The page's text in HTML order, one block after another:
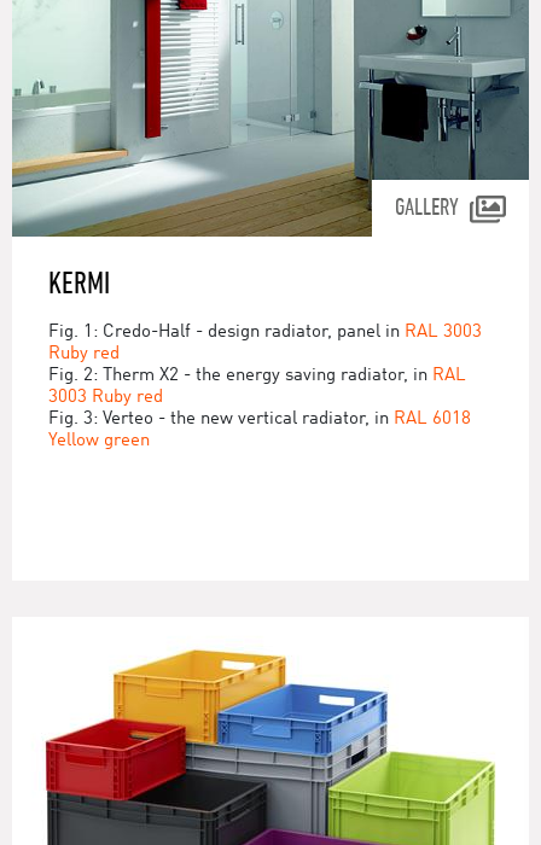
GALLERY
KERMI
Fig. 1: Credo-Half - design radiator, panel in RAL 3003
Ruby red
Fig. 2: Therm X2 - the energy saving radiator, in RAL
3003 Ruby red
Fig. 3: Verteo - the new vertical radiator, in RAL 6018
Yellow green